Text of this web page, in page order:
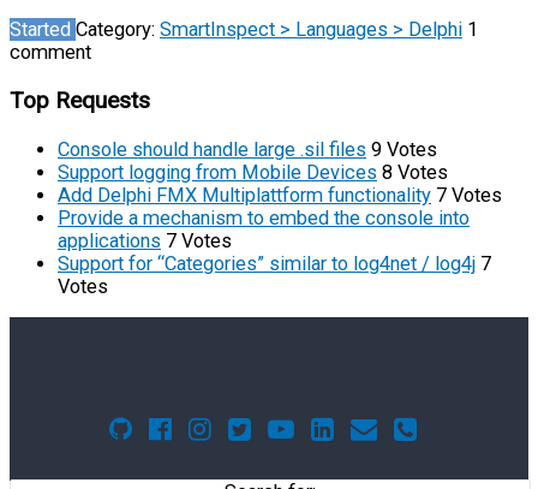
Started Category: SmartInspect > Languages > Delphi 1
comment
Top Requests
Console should handle large .sil files 9 Votes
Support logging from Mobile Devices 8 Votes
Add Delphi FMX Multiplattform functionality 7 Votes
Provide a mechanism to embed the console into
applications 7 Votes
Support for “Categories” similar to log4net / log4j 7
Votes